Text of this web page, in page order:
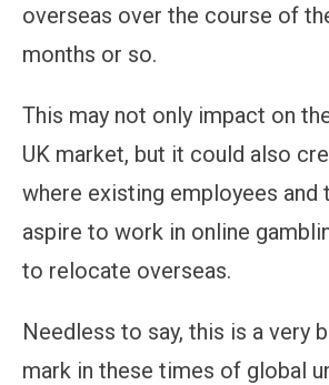
overseas over the course of
months or so.
This may not only impact on
UK market, but it could also
where existing employees and
aspire to work in online
to relocate overseas.
Needless to say, this is a very
mark in these times of global